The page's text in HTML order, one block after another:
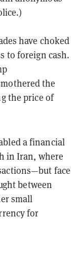
have choked
to foreign cash.
the
the price of
a financial
in Iran, where
face
between
small
for